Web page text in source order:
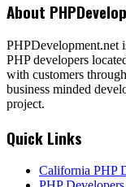
About
PHPDevelopment.net
PHP developers
with customers
business minded
project.
Quick Links
California PHP